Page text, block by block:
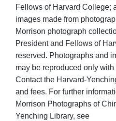
Fellows of Harvard College;
images made from
Morrison photograph
President and Fellows of
reserved. Photographs and
may be reproduced only
Contact the Harvard-
and fees. For further
Morrison Photographs of
Yenching Library, see